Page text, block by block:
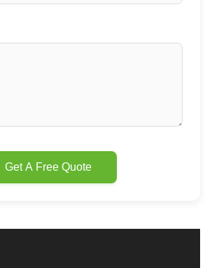
Get A Free Quote